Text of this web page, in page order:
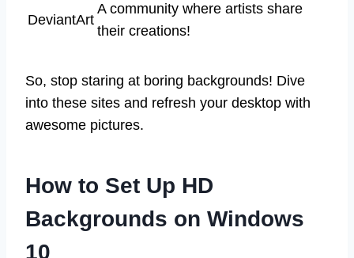
DeviantArt
A community where artists share
their creations!
So, stop staring at boring backgrounds! Dive
into these sites and refresh your desktop with
awesome pictures.
How to Set Up HD
Backgrounds on Windows
10